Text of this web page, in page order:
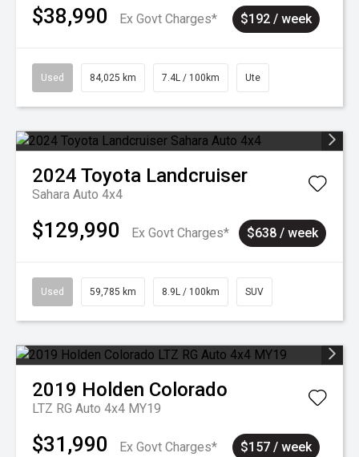
$38,990 Ex Govt Charges* $192 / week
Used 84,025 km 7.4L / 100km Ute
2024 Toyota Landcruiser
Sahara Auto 4x4
$129,990 Ex Govt Charges* $638 / week
Used 59,785 km 8.9L / 100km SUV
2019 Holden Colorado
LTZ RG Auto 4x4 MY19
$31,990 Ex Govt Charges* $157 / week